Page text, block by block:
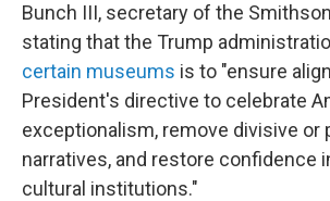
Bunch III, secretary of the
stating that the Trump
certain museums is to "ensure
President's directive to celebrate
exceptionalism, remove divisive or
narratives, and restore confidence
cultural institutions."